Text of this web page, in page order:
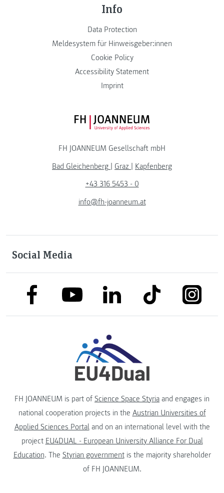
Info
Data Protection
Meldesystem für Hinweisgeber:innen
Cookie Policy
Accessibility Statement
Imprint
FH JOANNEUM Logo
FH JOANNEUM Gesellschaft mbH
Bad Gleichenberg | Graz | Kapfenberg
+43 316 5453 - 0
info@fh-joanneum.at
Social Media
link to facebooklink to youtubelink to linkedinlink to tiktok link to
FH JOANNEUM is part of Science Space Styria and engages in
national cooperation projects in the Austrian Universities of
Applied Sciences Portaland on an international level with the
project EU4DUAL - European University Alliance For Dual
Education. The Styrian governmentis the majority shareholder
of FH JOANNEUM.